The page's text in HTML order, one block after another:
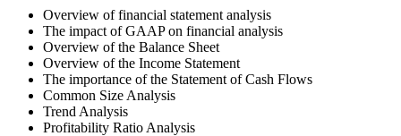
Overview of financial statement analysis
The impact of GAAP on financial analysis
Overview of the Balance Sheet
Overview of the Income Statement
The importance of the Statement of Cash Flows
Common Size Analysis
Trend Analysis
Profitability Ratio Analysis